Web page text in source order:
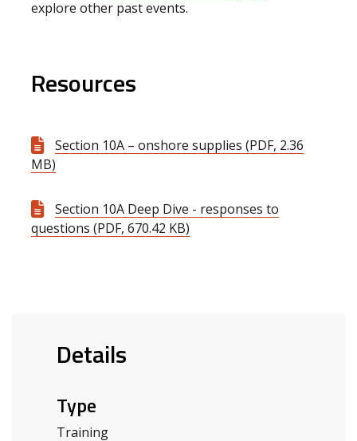
explore other past events.
Resources
Section 10A – onshore supplies (PDF, 2.36
MB)
Section 10A Deep Dive - responses to
questions (PDF, 670.42 KB)
Details
Type
Training